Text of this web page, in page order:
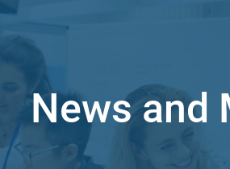
News and